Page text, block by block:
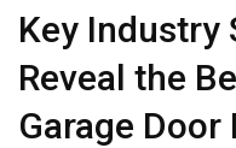
Key Industry
Reveal the
Garage Door